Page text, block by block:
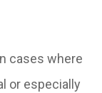
cases where
or especially